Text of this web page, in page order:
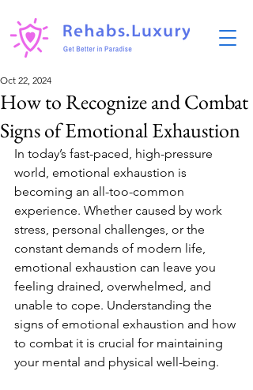
How to Recognize and Combat
Signs of Emotional Exhaustion
Oct 22, 2024
In today’s fast-paced, high-pressure
world, emotional exhaustion is
becoming an all-too-common
experience. Whether caused by work
stress, personal challenges, or the
constant demands of modern life,
emotional exhaustion can leave you
feeling drained, overwhelmed, and
unable to cope. Understanding the
signs of emotional exhaustion and how
to combat it is crucial for maintaining
your mental and physical well-being.